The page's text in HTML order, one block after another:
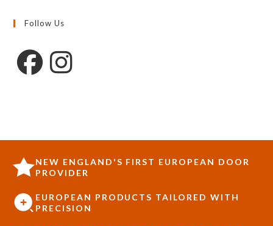
Follow Us
NEW ENGLAND'S FIRST EUROPEAN DOOR
PROVIDER
EUROPEAN PRODUCTS TAILORED WITH
PRECISION